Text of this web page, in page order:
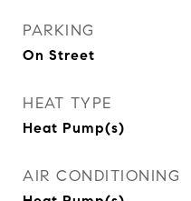
PARKING
On Street
HEAT TYPE
Heat Pump(s)
AIR CONDITIONING